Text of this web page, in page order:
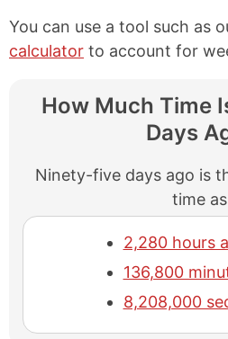
You can use a tool such as
calculator to account for
How Much Time
Days
Ninety-five days ago is
time
2,280 hours
136,800
8,208,000